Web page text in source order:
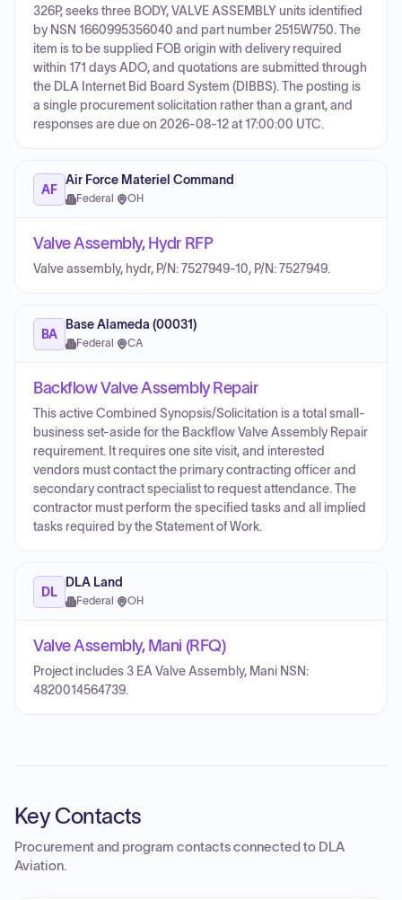
326P, seeks three BODY, VALVE ASSEMBLY units identified
by NSN 1660995356040 and part number 2515W750. The
item is to be supplied FOB origin with delivery required
within 171 days ADO, and quotations are submitted through
the DLA Internet Bid Board System (DIBBS). The posting is
a single procurement solicitation rather than a grant, and
responses are due on 2026-08-12 at 17:00:00 UTC.
AF
Air Force Materiel Command
Federal · OH
Valve Assembly, Hydr RFP
Valve assembly, hydr, P/N: 7527949-10, P/N: 7527949.
BA
Base Alameda (00031)
Federal · CA
Backflow Valve Assembly Repair
This active Combined Synopsis/Solicitation is a total small-
business set-aside for the Backflow Valve Assembly Repair
requirement. It requires one site visit, and interested
vendors must contact the primary contracting officer and
secondary contract specialist to request attendance. The
contractor must perform the specified tasks and all implied
tasks required by the Statement of Work.
DL
DLA Land
Federal · OH
Valve Assembly, Mani (RFQ)
Project includes 3 EA Valve Assembly, Mani NSN:
4820014564739.
Key Contacts
Procurement and program contacts connected to DLA
Aviation.